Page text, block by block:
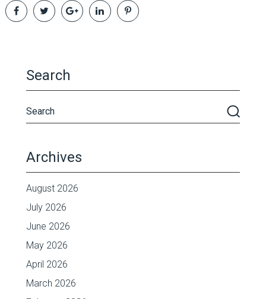
Search
Archives
August 2026
July 2026
June 2026
May 2026
April 2026
March 2026